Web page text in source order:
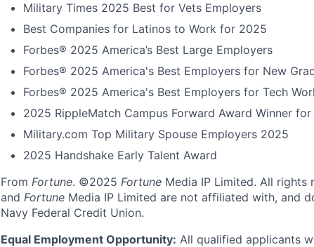
Military Times 2025 Best for Vets Employers
Best Companies for Latinos to Work for 2025
Forbes® 2025 America’s Best Large Employers
Forbes® 2025 America's Best Employers for New
Forbes® 2025 America's Best Employers for Tech
2025 RippleMatch Campus Forward Award Winner
Military.com Top Military Spouse Employers 2025
2025 Handshake Early Talent Award
From Fortune. ©2025 Fortune Media IP Limited. All rights
and Fortune Media IP Limited are not affiliated with, and
Navy Federal Credit Union.
Equal Employment Opportunity: All qualified applicants